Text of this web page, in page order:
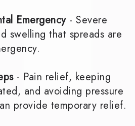
Emergency- Severe
swelling that spreads are
- Pain relief, keeping
and avoiding pressure
provide temporary relief.